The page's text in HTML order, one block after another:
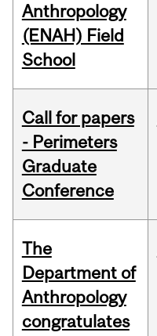
Anthropology
(ENAH) Field
School
Call for papers
- Perimeters
Graduate
Conference
The
Department of
Anthropology
congratulates